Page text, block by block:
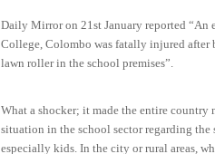
Daily Mirror on 21st January reported “An
College, Colombo was fatally injured after
lawn roller in the school premises”.
What a shocker; it made the entire country
situation in the school sector regarding the
especially kids. In the city or rural areas,